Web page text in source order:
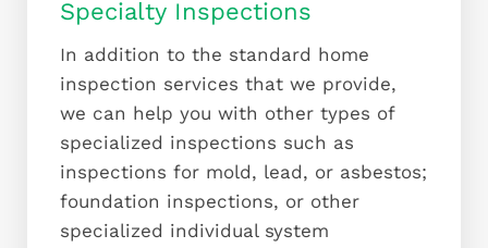
Specialty Inspections
In addition to the standard home
inspection services that we provide,
we can help you with other types of
specialized inspections such as
inspections for mold, lead, or asbestos;
foundation inspections, or other
specialized individual system